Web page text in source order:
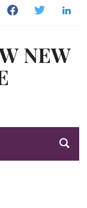
FacebookTwitter
NEW